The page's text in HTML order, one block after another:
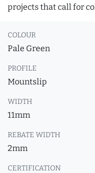
projects that call for
COLOUR
Pale Green
PROFILE
Mountslip
WIDTH
11mm
REBATE WIDTH
2mm
CERTIFICATION